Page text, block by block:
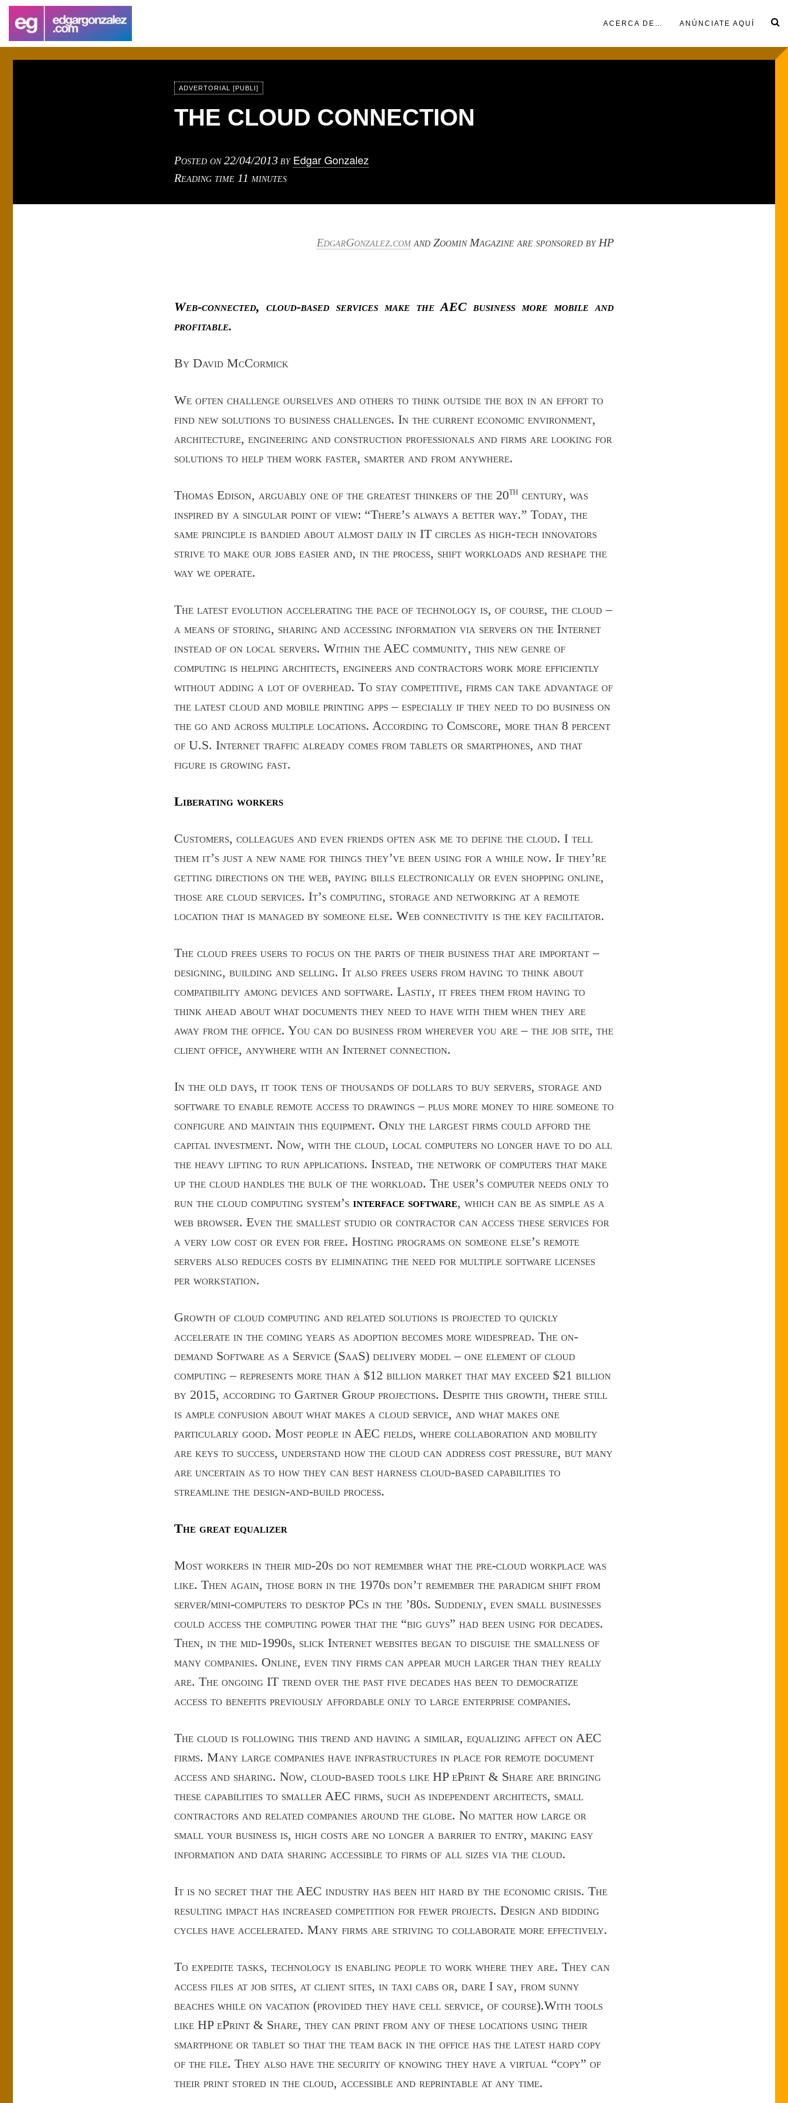
ACERCA DE… ANÚNCIATE AQUÍ
ADVERTORIAL [PUBLI]
THE CLOUD CONNECTION
Posted on22/04/2013 by Edgar Gonzalez
Reading time 11 minutes
EdgarGonzalez.com and Zoomin Magazine are sponsored by HP
Web-connected, cloud-based services make the AEC business more mobile and
profitable.
By David McCormick
We often challenge ourselves and others to think outside the box in an effort to
find new solutions to business challenges. In the current economic environment,
architecture, engineering and construction professionals and firms are looking for
solutions to help them work faster, smarter and from anywhere.
Thomas Edison, arguably one of the greatest thinkers of the 20th century, was
inspired by a singular point of view: “There’s always a better way.” Today, the
same principle is bandied about almost daily in IT circles as high-tech innovators
strive to make our jobs easier and, in the process, shift workloads and reshape the
way we operate.
The latest evolution accelerating the pace of technology is, of course, the cloud –
a means of storing, sharing and accessing information via servers on the Internet
instead of on local servers. Within the AEC community, this new genre of
computing is helping architects, engineers and contractors work more efficiently
without adding a lot of overhead. To stay competitive, firms can take advantage of
the latest cloud and mobile printing apps – especially if they need to do business on
the go and across multiple locations. According to Comscore, more than 8 percent
of U.S. Internet traffic already comes from tablets or smartphones, and that
figure is growing fast.
Liberating workers
Customers, colleagues and even friends often ask me to define the cloud. I tell
them it’s just a new name for things they’ve been using for a while now. If they’re
getting directions on the web, paying bills electronically or even shopping online,
those are cloud services. It’s computing, storage and networking at a remote
location that is managed by someone else. Web connectivity is the key facilitator.
The cloud frees users to focus on the parts of their business that are important –
designing, building and selling. It also frees users from having to think about
compatibility among devices and software. Lastly, it frees them from having to
think ahead about what documents they need to have with them when they are
away from the office. You can do business from wherever you are – the job site, the
client office, anywhere with an Internet connection.
In the old days, it took tens of thousands of dollars to buy servers, storage and
software to enable remote access to drawings – plus more money to hire someone to
configure and maintain this equipment. Only the largest firms could afford the
capital investment. Now, with the cloud, local computers no longer have to do all
the heavy lifting to run applications. Instead, the network of computers that make
up the cloud handles the bulk of the workload. The user’s computer needs only to
run the cloud computing system’s interface software, which can be as simple as a
web browser. Even the smallest studio or contractor can access these services for
a very low cost or even for free. Hosting programs on someone else’s remote
servers also reduces costs by eliminating the need for multiple software licenses
per workstation.
Growth of cloud computing and related solutions is projected to quickly
accelerate in the coming years as adoption becomes more widespread. The on-
demand Software as a Service (SaaS) delivery model – one element of cloud
computing – represents more than a $12 billion market that may exceed $21 billion
by 2015, according to Gartner Group projections. Despite this growth, there still
is ample confusion about what makes a cloud service, and what makes one
particularly good. Most people in AEC fields, where collaboration and mobility
are keys to success, understand how the cloud can address cost pressure, but many
are uncertain as to how they can best harness cloud-based capabilities to
streamline the design-and-build process.
The great equalizer
Most workers in their mid-20s do not remember what the pre-cloud workplace was
like. Then again, those born in the 1970s don’t remember the paradigm shift from
server/mini-computers to desktop PCs in the ’80s. Suddenly, even small businesses
could access the computing power that the “big guys” had been using for decades.
Then, in the mid-1990s, slick Internet websites began to disguise the smallness of
many companies. Online, even tiny firms can appear much larger than they really
are. The ongoing IT trend over the past five decades has been to democratize
access to benefits previously affordable only to large enterprise companies.
The cloud is following this trend and having a similar, equalizing affect on AEC
firms. Many large companies have infrastructures in place for remote document
access and sharing. Now, cloud-based tools like HP ePrint & Share are bringing
these capabilities to smaller AEC firms, such as independent architects, small
contractors and related companies around the globe. No matter how large or
small your business is, high costs are no longer a barrier to entry, making easy
information and data sharing accessible to firms of all sizes via the cloud.
It is no secret that the AEC industry has been hit hard by the economic crisis. The
resulting impact has increased competition for fewer projects. Design and bidding
cycles have accelerated. Many firms are striving to collaborate more effectively.
To expedite tasks, technology is enabling people to work where they are. They can
access files at job sites, at client sites, in taxi cabs or, dare I say, from sunny
beaches while on vacation (provided they have cell service, of course).With tools
like HP ePrint & Share, they can print from any of these locations using their
smartphone or tablet so that the team back in the office has the latest hard copy
of the file. They also have the security of knowing they have a virtual “copy” of
their print stored in the cloud, accessible and reprintable at any time.